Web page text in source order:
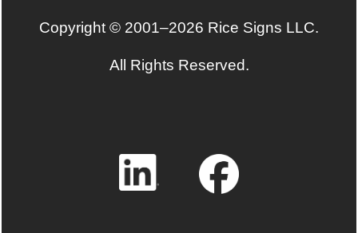
Copyright © 2001–2026 Rice Signs LLC.
All Rights Reserved.